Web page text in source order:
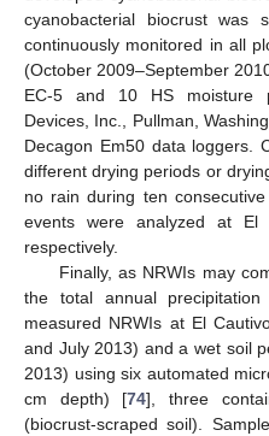
cyanobacterial biocrust was
continuously monitored in all
(October 2009–September
EC-5 and 10 HS moisture
Devices, Inc., Pullman,
Decagon Em50 data loggers.
different drying periods or
no rain during ten
events were analyzed at El
respectively.
Finally, as NRWIs may
the total annual
measured NRWIs at El
and July 2013) and a wet soil
2013) using six automated
cm depth) [74], three
(biocrust-scraped soil).